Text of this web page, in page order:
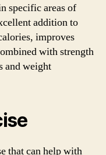
specific areas of
addition to
improves
with strength
and weight
that can help with